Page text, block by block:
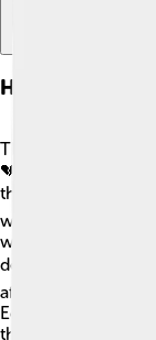
Humanitarian
The conflict has
💔During the
their homes,
water, and safety.
work hard to
delivering
affected, as they
Education and
them to heal and